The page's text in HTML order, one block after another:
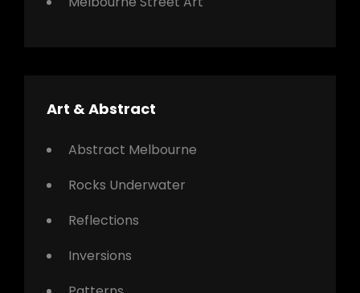
Art & Abstract
Abstract Melbourne
Rocks Underwater
Reflections
Inversions